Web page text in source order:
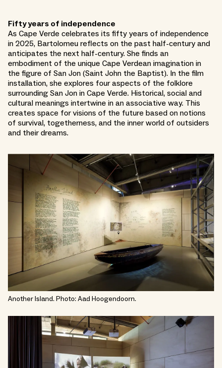
Fifty years of independence
As Cape Verde celebrates its fifty years of independence
in 2025, Bartolomeu reflects on the past half-century and
anticipates the next half-century. She finds an
embodiment of the unique Cape Verdean imagination in
the figure of San Jon (Saint John the Baptist). In the film
installation, she explores four aspects of the folklore
surrounding San Jon in Cape Verde. Historical, social and
cultural meanings intertwine in an associative way. This
creates space for visions of the future based on notions
of survival, togetherness, and the inner world of outsiders
and their dreams.
Another Island. Photo: Aad Hoogendoorn.